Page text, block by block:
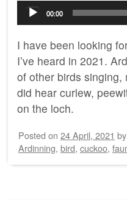
Audio
Player
00:00
I have been looking
I’ve heard in 2021.
of other birds singing,
did hear curlew,
on the loch.
Posted on 24 April, 2021 by
Ardinning, bird, cuckoo,